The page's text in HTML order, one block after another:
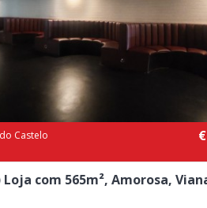
Castelo
com 565m², Amorosa,